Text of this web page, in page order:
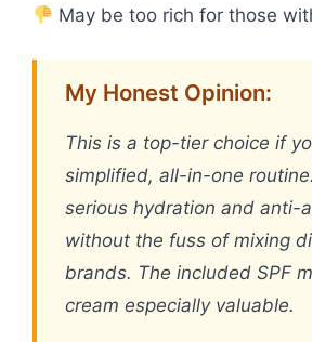
May be too rich for those
My Honest Opinion:
This is a top-tier choice if
simplified, all-in-one
serious hydration and anti-
without the fuss of mixing
brands. The included SPF
cream especially valuable.